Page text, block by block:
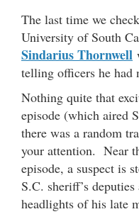
The last time we
University of South
Sindarius Thornwell
telling officers he had
Nothing quite that
episode (which aired
there was a random
your attention. Near
episode, a suspect is
S.C. sheriff’s
headlights of his late